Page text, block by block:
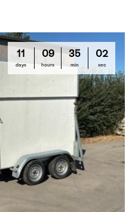
11
days
09
hours
35
min
02
sec